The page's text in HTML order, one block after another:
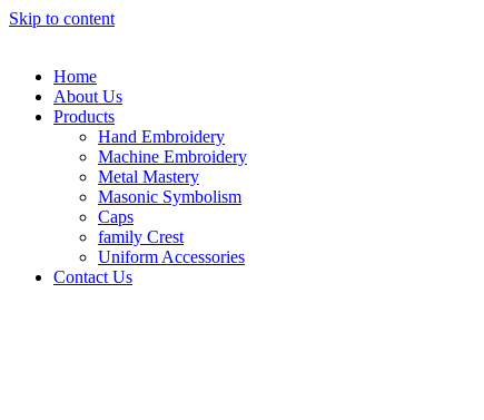
Skip to content
Home
About Us
Products
Hand Embroidery
Machine Embroidery
Metal Mastery
Masonic Symbolism
Caps
family Crest
Uniform Accessories
Contact Us